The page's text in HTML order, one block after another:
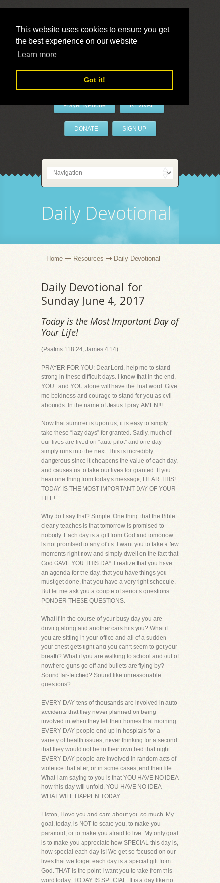
This website uses cookies to ensure you get
the best experience on our website.
Learn more
Got it!
LivePrayer
PrayerByPhone REVIVAL
DONATE SIGN UP
Daily Devotional
Home Resources Daily Devotional
Daily Devotional for
Sunday June 4, 2017
Today is the Most Important Day of
Your Life!
(Psalms 118:24; James 4:14)
PRAYER FOR YOU: Dear Lord, help me to stand
strong in these difficult days. I know that in the end,
YOU...and YOU alone will have the final word. Give
me boldness and courage to stand for you as evil
abounds. In the name of Jesus I pray. AMEN!!!
Now that summer is upon us, it is easy to simply
take these “lazy days” for granted. Sadly, much of
our lives are lived on “auto pilot” and one day
simply runs into the next. This is incredibly
dangerous since it cheapens the value of each day,
and causes us to take our lives for granted. If you
hear one thing from today’s message, HEAR THIS!
TODAY IS THE MOST IMPORTANT DAY OF YOUR
LIFE!
Why do I say that? Simple. One thing that the Bible
clearly teaches is that tomorrow is promised to
nobody. Each day is a gift from God and tomorrow
is not promised to any of us. I want you to take a few
moments right now and simply dwell on the fact that
God GAVE YOU THIS DAY. I realize that you have
an agenda for the day, that you have things you
must get done, that you have a very tight schedule.
But let me ask you a couple of serious questions.
PONDER THESE QUESTIONS.
What if in the course of your busy day you are
driving along and another cars hits you? What if
you are sitting in your office and all of a sudden
your chest gets tight and you can’t seem to get your
breath? What if you are walking to school and out of
nowhere guns go off and bullets are flying by?
Sound far-fetched? Sound like unreasonable
questions?
EVERY DAY tens of thousands are involved in auto
accidents that they never planned on being
involved in when they left their homes that morning.
EVERY DAY people end up in hospitals for a
variety of health issues, never thinking for a second
that they would not be in their own bed that night.
EVERY DAY people are involved in random acts of
violence that alter, or in some cases, end their life.
What I am saying to you is that YOU HAVE NO IDEA
how this day will unfold. YOU HAVE NO IDEA
WHAT WILL HAPPEN TODAY.
Listen, I love you and care about you so much. My
goal, today, is NOT to scare you, to make you
paranoid, or to make you afraid to live. My only goal
is to make you appreciate how SPECIAL this day is,
how special each day is! We get so focused on our
lives that we forget each day is a special gift from
God. THAT is the point I want you to take from this
word today. TODAY IS SPECIAL. It is a day like no